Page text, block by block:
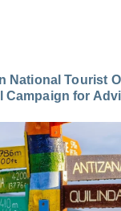
National Tourist
Campaign for